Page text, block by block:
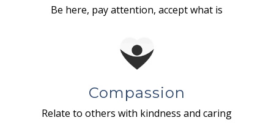
Be here, pay attention, accept what is
Compassion
Relate to others with kindness and caring